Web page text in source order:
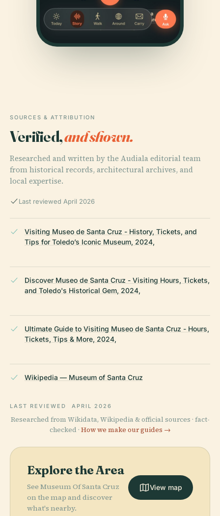
SOURCES & ATTRIBUTION
Verified,and shown.
Researched and written by the Audiala editorial team
from historical records, architectural archives, and
local expertise.
Last reviewed April 2026
Visiting Museo de Santa Cruz - History, Tickets, and
Tips for Toledo’s Iconic Museum, 2024,
Discover Museo de Santa Cruz - Visiting Hours, Tickets,
and Toledo's Historical Gem, 2024,
Ultimate Guide to Visiting Museo de Santa Cruz - Hours,
Tickets, Tips & More, 2024,
Wikipedia — Museum of Santa Cruz
LAST REVIEWED APRIL 2026
Researched from Wikidata, Wikipedia & official sources · fact-
checked · How we make our guides →
Explore the Area
See Museum Of Santa Cruz
on the map and discover
what's nearby.
View map